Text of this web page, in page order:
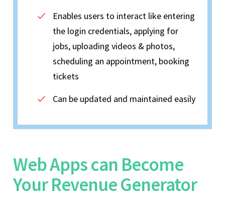
Enables users to interact like entering
the login credentials, applying for
jobs, uploading videos & photos,
scheduling an appointment, booking
tickets
Can be updated and maintained easily
Web Apps can Become
Your Revenue Generator